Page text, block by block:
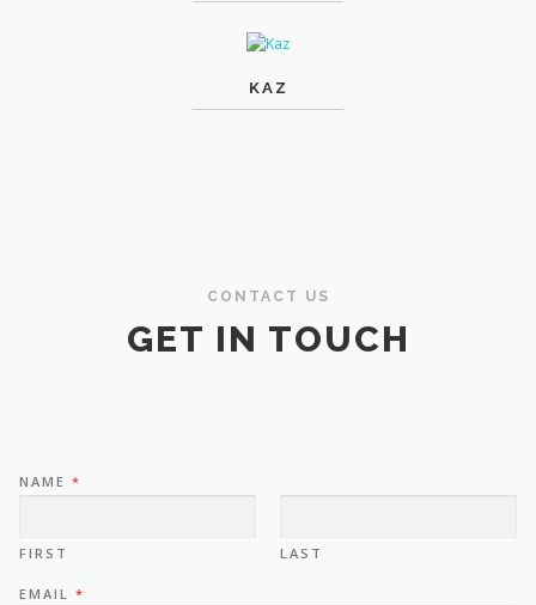
KAZ
CONTACT US
GET IN TOUCH
NAME *
FIRST LAST
EMAIL *